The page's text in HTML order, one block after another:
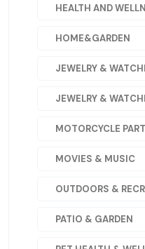
HEALTH AND
HOME&GARDEN
JEWELRY &
JEWELRY &
MOTORCYCLE
MOVIES & MUSIC
OUTDOORS &
PATIO & GARDEN